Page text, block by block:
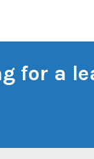
for a